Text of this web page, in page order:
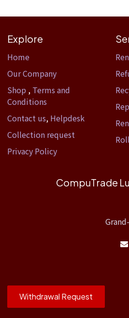
Explore
Home​
Our Company
Shop , Terms and
Conditions
Contact us, Helpdesk
Collection request
Privacy Policy
CompuTrade
Withdrawal Request